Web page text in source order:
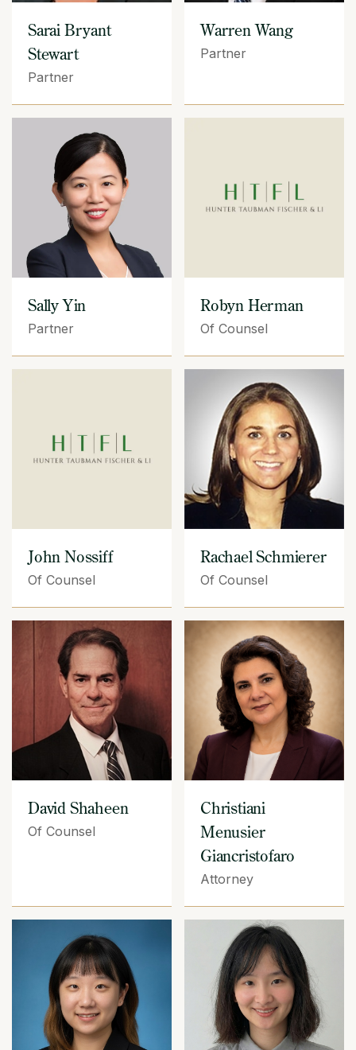
Sarai Bryant
Stewart
Partner
Warren Wang
Partner
Sally Yin
Partner
Robyn Herman
Of Counsel
John Nossiff
Of Counsel
Rachael Schmierer
Of Counsel
David Shaheen
Of Counsel
Christiani
Menusier
Giancristofaro
Attorney